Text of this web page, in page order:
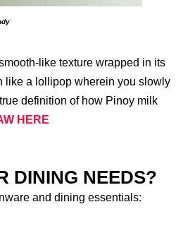
like texture wrapped in its
like a lollipop wherein you slowly
definition of how Pinoy milk
HERE
DINING NEEDS?
and dining essentials: